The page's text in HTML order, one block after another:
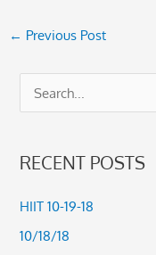
← Previous Post
r
c
RECENT POSTS
HIIT 10-19-18
10/18/18